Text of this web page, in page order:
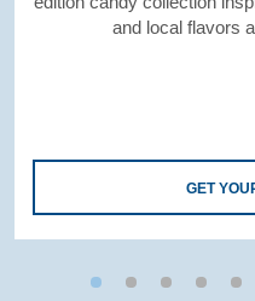
and local flavors
GET